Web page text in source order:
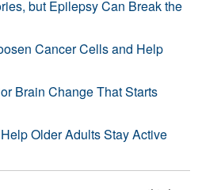
but Epilepsy Can Break the
Cancer Cells and Help
Brain Change That Starts
Older Adults Stay Active